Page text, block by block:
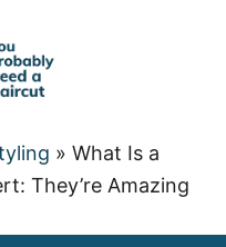
» What Is a
They’re Amazing